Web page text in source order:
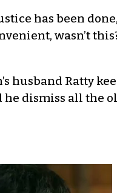
has been done,
wasn’t
husband Ratty
dismiss all the